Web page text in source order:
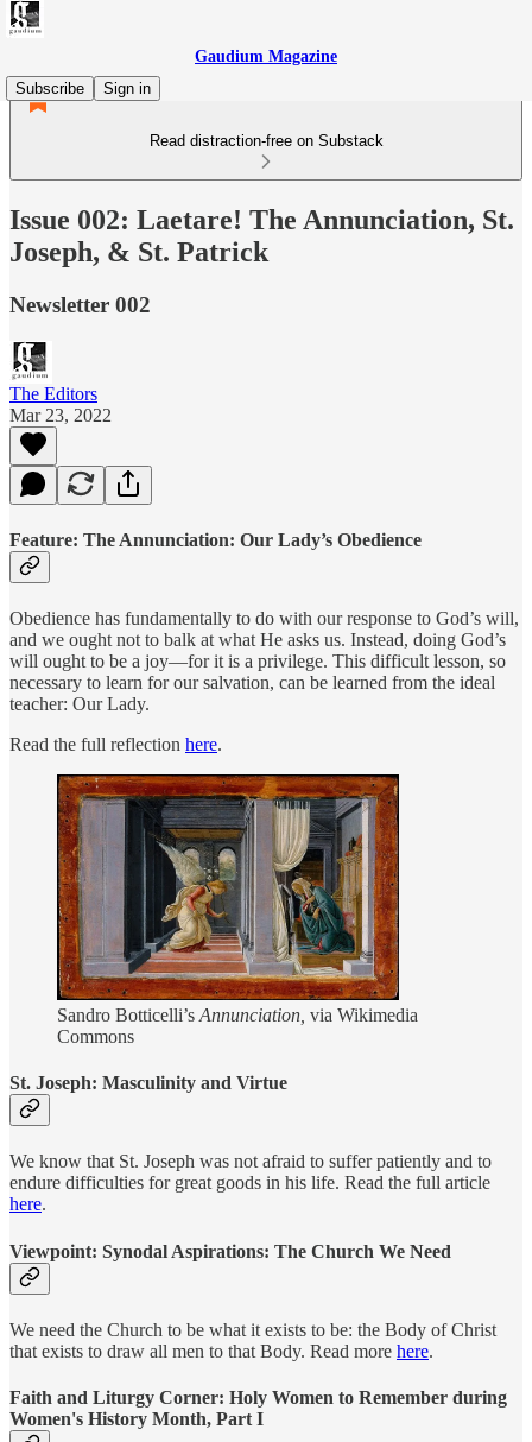
Gaudium Magazine
Subscribe
Sign in
Read distraction-free on Substack
Issue 002: Laetare! The Annunciation, St.
Joseph, & St. Patrick
Newsletter 002
The Editors
Mar 23, 2022
Feature: The Annunciation: Our Lady’s Obedience
Obedience has fundamentally to do with our response to God’s will,
and we ought not to balk at what He asks us. Instead, doing God’s
will ought to be a joy—for it is a privilege. This difficult lesson, so
necessary to learn for our salvation, can be learned from the ideal
teacher: Our Lady.
Read the full reflection here.
Sandro Botticelli’s Annunciation, via Wikimedia
Commons
St. Joseph: Masculinity and Virtue
We know that St. Joseph was not afraid to suffer patiently and to
endure difficulties for great goods in his life. Read the full article
here.
Viewpoint: Synodal Aspirations: The Church We Need
We need the Church to be what it exists to be: the Body of Christ
that exists to draw all men to that Body. Read more here.
Faith and Liturgy Corner: Holy Women to Remember during
Women's History Month, Part I